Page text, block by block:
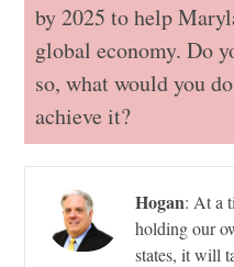
by 2025 to help
global economy. Do
so, what would you
achieve it?
Hogan: At a
holding our
states, it will